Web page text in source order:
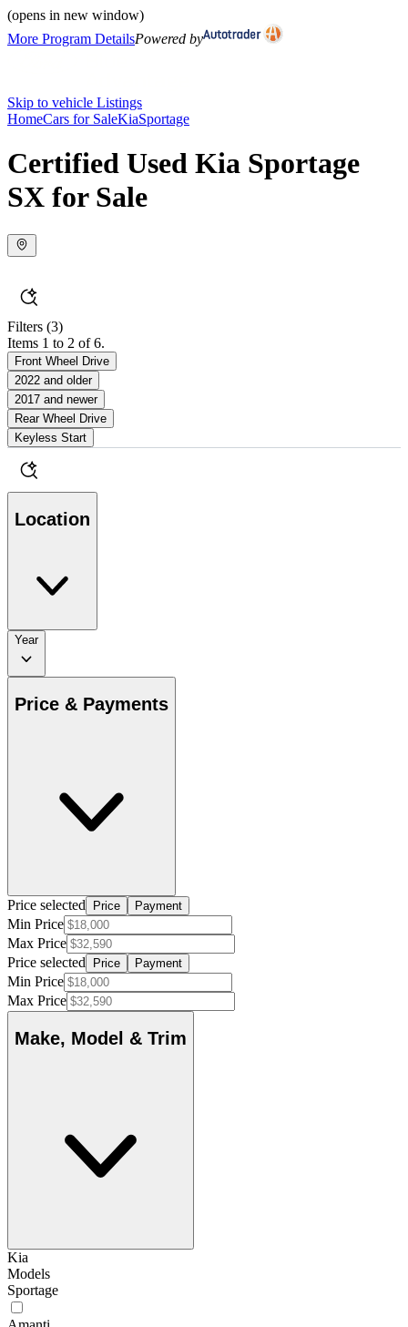
(opens in new window)
More Program DetailsPowered by
Skip to vehicle Listings
HomeCars for SaleKiaSportage
Certified Used Kia Sportage
SX for Sale
Filters (3)
Items 1 to 2 of 6.
Front Wheel Drive
2022 and older
2017 and newer
Rear Wheel Drive
Keyless Start
Location
Year
Price & Payments
Price selected Price Payment
Min Price
Max Price
Price selected
Price Payment
Min Price
Max Price
Make, Model & Trim
Kia
Models
Sportage